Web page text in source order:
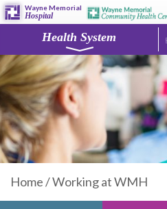
Wayne Memorial
Hospital
Health System
Home/Working at WMH